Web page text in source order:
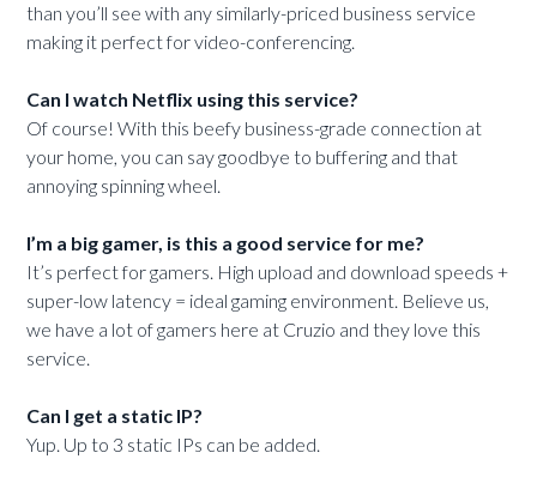
than you’ll see with any similarly-priced business service
making it perfect for video-conferencing.
Can I watch Netflix using this service?
Of course! With this beefy business-grade connection at
your home, you can say goodbye to buffering and that
annoying spinning wheel.
I’m a big gamer, is this a good service for me?
It’s perfect for gamers. High upload and download speeds +
super-low latency = ideal gaming environment. Believe us,
we have a lot of gamers here at Cruzio and they love this
service.
Can I get a static IP?
Yup. Up to 3 static IPs can be added.